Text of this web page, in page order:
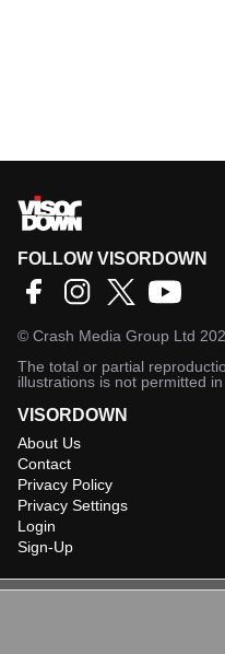
FOLLOW VISORDOWN
© Crash Media Group Ltd
The total or partial
illustrations is not permitted
VISORDOWN
About Us
Contact
Privacy Policy
Privacy Settings
Login
Sign-Up